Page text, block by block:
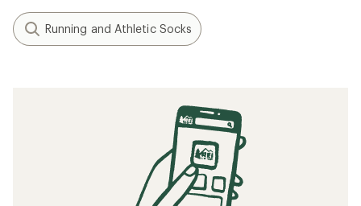
Running and Athletic Socks